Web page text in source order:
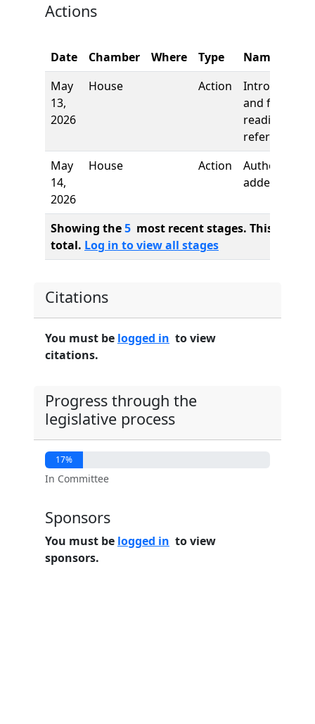
Actions
Date Chamber Where Type
Name
May
13,
2026
House Action
Introduction
and first
reading,
referred to
May
14,
2026
House Action
Author
added
Showing the5 most recent stages. This bill
total. Log in to view all stages
Citations
You must be logged in to view
citations.
Progress through the
legislative process
17%
In Committee
Sponsors
You must be logged in to view
sponsors.